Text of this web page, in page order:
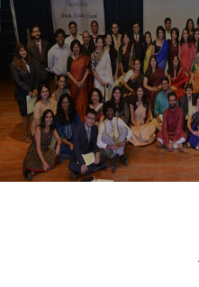
CA
BATCH
DEMO
FACULTY JOBS